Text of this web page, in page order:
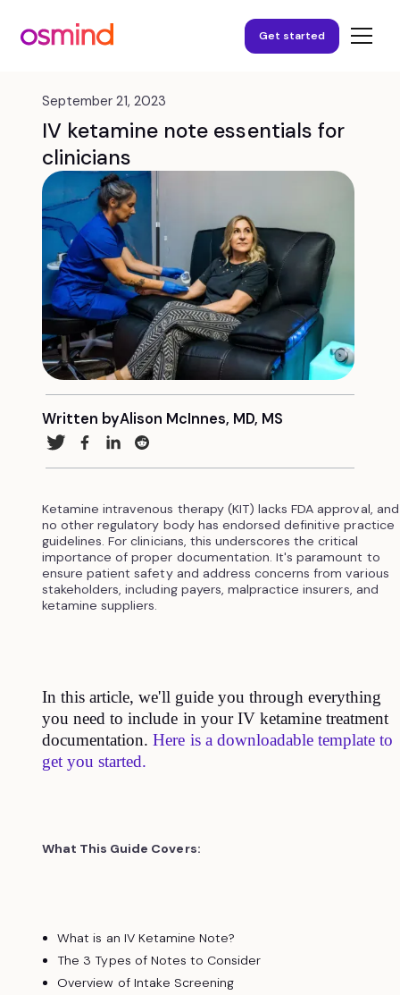
Get started
September 21, 2023
IV ketamine note essentials for
clinicians
Written byAlison McInnes, MD, MS
Ketamine intravenous therapy (KIT) lacks FDA approval, and
no other regulatory body has endorsed definitive practice
guidelines. For clinicians, this underscores the critical
importance of proper documentation. It's paramount to
ensure patient safety and address concerns from various
stakeholders, including payers, malpractice insurers, and
ketamine suppliers.
In this article, we'll guide you through everything
you need to include in your IV ketamine treatment
documentation.Here is a downloadable template to
get you started.
What This Guide Covers:
What is an IV Ketamine Note?
The 3 Types of Notes to Consider
Overview of Intake Screening